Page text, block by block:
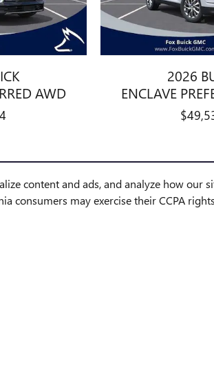
content and ads, and analyze how our
consumers may exercise their CCPA rights
AWD
2026
ENCLAVE